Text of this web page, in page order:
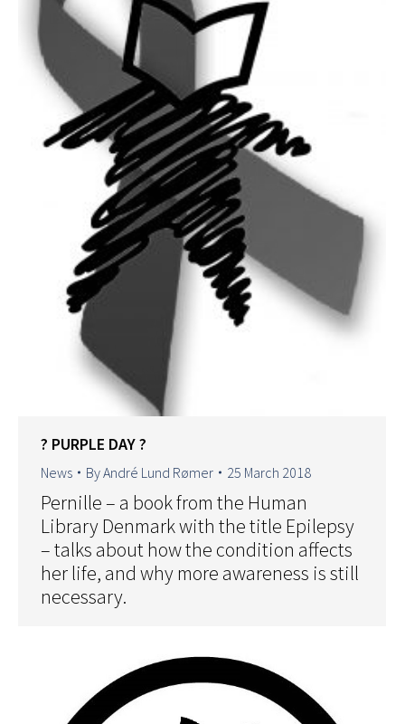
? PURPLE DAY ?
News ByAndré Lund Rømer 25 March 2018
Pernille – a book from the Human
Library Denmark with the title Epilepsy
– talks about how the condition affects
her life, and why more awareness is still
necessary.